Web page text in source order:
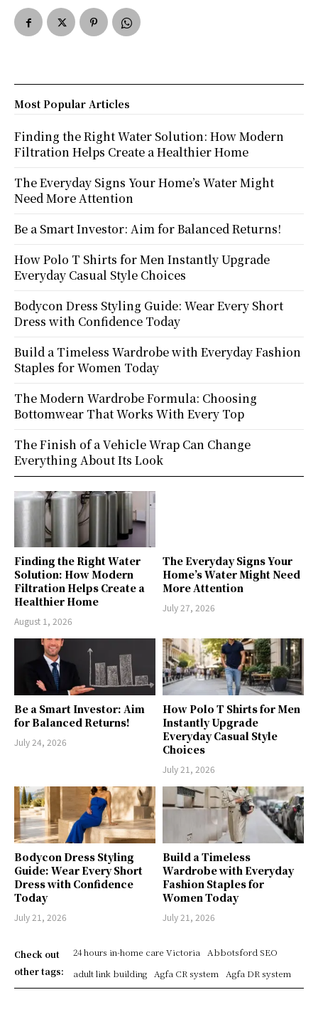
Finding the Right Water
Solution: How Modern
Filtration Helps Create a
Healthier Home
August 1, 2026
The Everyday Signs Your
Home’s Water Might Need
More Attention
July 27, 2026
Be a Smart Investor: Aim
for Balanced Returns!
July 24, 2026
How Polo T Shirts for Men
Instantly Upgrade
Everyday Casual Style
Choices
July 21, 2026
Bodycon Dress Styling
Guide: Wear Every Short
Dress with Confidence
Today
July 21, 2026
Build a Timeless
Wardrobe with Everyday
Fashion Staples for
Women Today
July 21, 2026
Check out
other tags:
24 hours in-home care Victoria
Abbotsford SEO
adult link building
Agfa CR system Agfa DR system
Most Popular Articles
Finding the Right Water Solution: How Modern
Filtration Helps Create a Healthier Home
The Everyday Signs Your Home’s Water Might
Need More Attention
Be a Smart Investor: Aim for Balanced Returns!
How Polo T Shirts for Men Instantly Upgrade
Everyday Casual Style Choices
Bodycon Dress Styling Guide: Wear Every Short
Dress with Confidence Today
Build a Timeless Wardrobe with Everyday Fashion
Staples for Women Today
The Modern Wardrobe Formula: Choosing
Bottomwear That Works With Every Top
The Finish of a Vehicle Wrap Can Change
Everything About Its Look